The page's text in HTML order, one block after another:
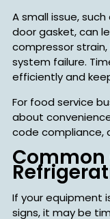
A small issue,
door gasket, can
compressor
system failure.
efficiently and
For food service
about
code compliance,
If your equipment
signs, it may be